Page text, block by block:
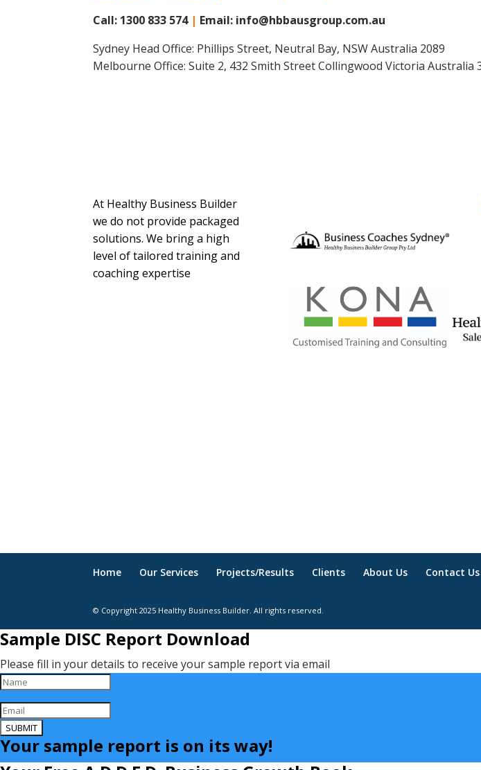
Call: 1300 833 574 | Email: info@hbbausgroup.com.au
Sydney Head Office: Phillips Street, Neutral Bay, NSW Australia 2089
Melbourne Office: Suite 2, 432 Smith Street Collingwood Victoria Australia
At Healthy Business Builder
we do not provide packaged
solutions. We bring a high
level of tailored training and
coaching expertise
Home Our Services Projects/Results Clients About Us Contact Us
© Copyright 2025 Healthy Business Builder. All rights reserved.
Sample DISC Report Download
Please fill in your details to receive your sample report via email
SUBMIT
Your sample report is on its way!